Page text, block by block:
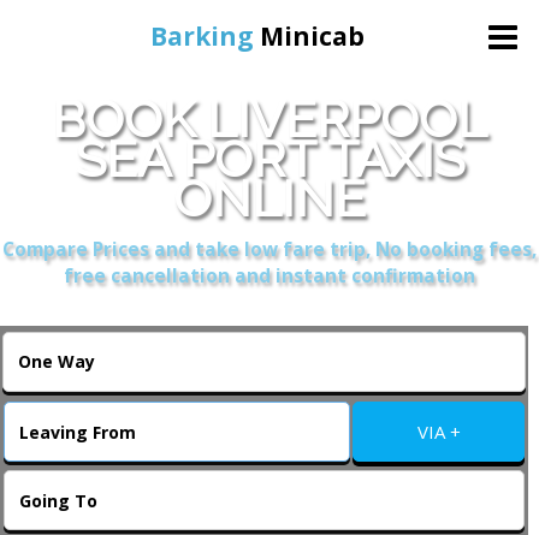
Barking Minicab
Home
Online Booking
Services
About Us
Contact Us
Change Language
BOOK LIVERPOOL
SEA PORT TAXIS
ONLINE
Compare Prices and take low fare trip, No booking fees,
free cancellation and instant confirmation
VIA +